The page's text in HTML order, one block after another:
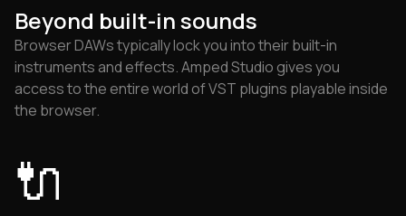
Beyond built-in sounds
Browser DAWs typically lock you into their built-in
instruments and effects. Amped Studio gives you
access to the entire world of VST plugins playable inside
the browser.
🔌